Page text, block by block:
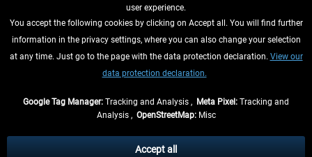
WITHDRAW FROM CONTRACT HERE
INFORMATION
, if not otherwise described
user experience.
You accept the following cookies by clicking on Accept all. You will find further
information in the privacy settings, where you can also change your selection
at any time. Just go to the page with the data protection declaration. View our
data protection declaration.
Google Tag Manager: Tracking and Analysis , Meta Pixel: Tracking and
Analysis , OpenStreetMap:Misc
Accept all